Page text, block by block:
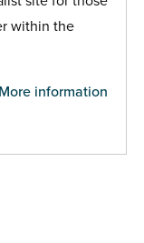
within the
More information